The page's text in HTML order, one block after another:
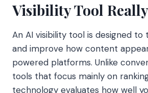
Visibility Tool
An AI visibility tool is designed to
and improve how content
powered platforms. Unlike
tools that focus mainly on
technology evaluates how well